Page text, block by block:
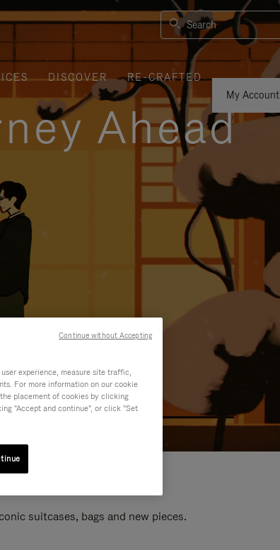
Search
DISCOVER
RE-CRAFTED
My Account
Ahead
suitcases, bags and new pieces.
experience, measure site traffic,
For more information on our cookie
placement of cookies by clicking
"Accept and continue", or click "Set
Continue without Accepting